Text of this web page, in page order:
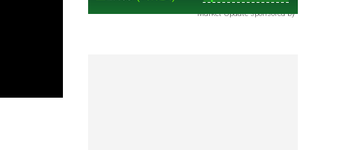
Market Update sponsored by